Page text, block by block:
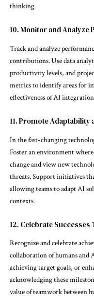
thinking.
10. Monitor and Analyze
Track and analyze
contributions. Use data
productivity levels, and
metrics to identify areas for
effectiveness of AI
11. Promote Adaptability
In the fast-changing
Foster an environment where
change and view new
threats. Support initiatives
allowing teams to adapt AI
contexts.
12. Celebrate Successes
Recognize and celebrate
collaboration of humans and
achieving target goals, or
acknowledging these
value of teamwork between